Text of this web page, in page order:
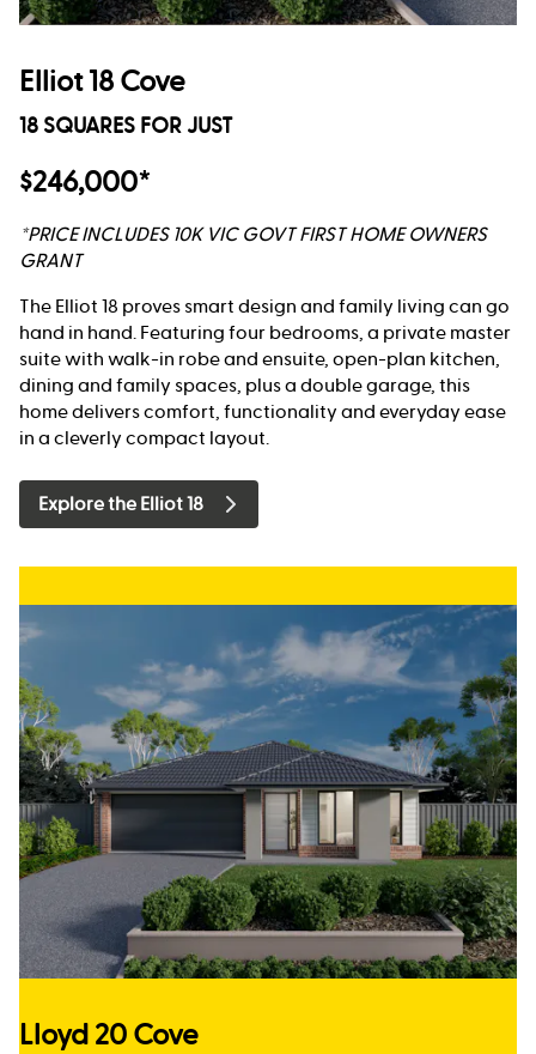
Elliot 18 Cove
18 SQUARES FOR JUST
$246,000*
*PRICE INCLUDES 10K VIC GOVT FIRST HOME OWNERS
GRANT
The Elliot 18 proves smart design and family living can go
hand in hand. Featuring four bedrooms, a private master
suite with walk-in robe and ensuite, open-plan kitchen,
dining and family spaces, plus a double garage, this
home delivers comfort, functionality and everyday ease
in a cleverly compact layout.
Explore the Elliot 18
Lloyd 20 Cove